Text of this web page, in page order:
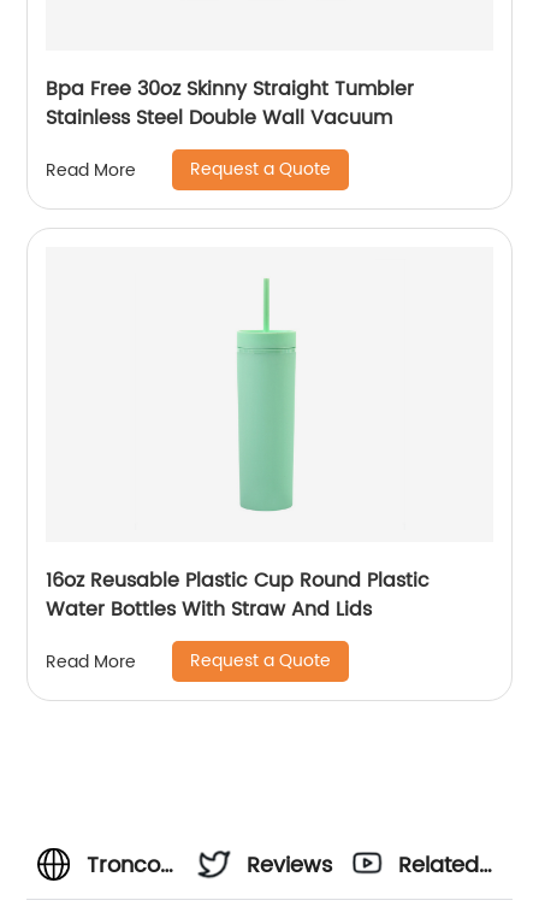
Bpa Free 30oz Skinny Straight Tumbler
Stainless Steel Double Wall Vacuum
Read More Request a Quote
16oz Reusable Plastic Cup Round Plastic
Water Bottles With Straw And Lids
Read More Request a Quote
Tronco
Reviews
Related